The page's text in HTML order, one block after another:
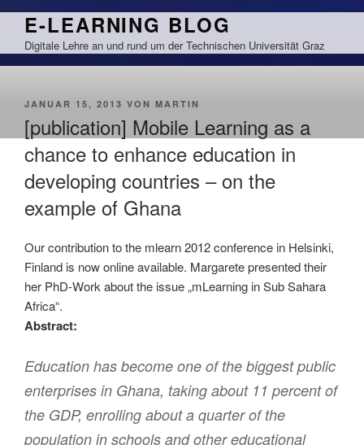
Zum
springen
E-LEARNING BLOG
Digitale Lehre an und rund um der Technischen Universität Graz
VERÖFFENTLICHT
JANUAR 15, 2013 VON MARTIN
[publication] Mobile Learning as a
chance to enhance education in
developing countries – on the
example of Ghana
Our contribution to the mlearn 2012 conference in Helsinki,
Finland is now online available. Margarete presented their
her PhD-Work about the issue „mLearning in Sub Sahara
Africa“.
Abstract:
Education has become one of the biggest public
enterprises in Ghana, taking about 11 percent of
the GDP, enrolling about a quarter of the
population in schools and other educational